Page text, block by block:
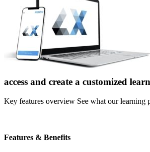
access and create a customized
Key features overview See what our learning
Features & Benefits